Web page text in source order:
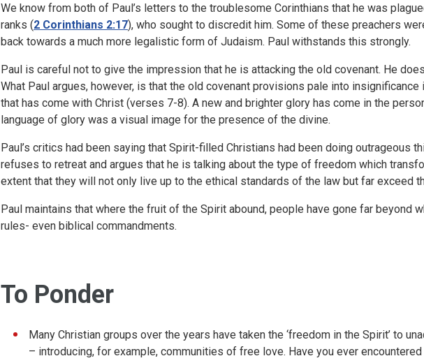
We know from both of Paul’s letters to the troublesome Corinthians that he was
ranks (2 Corinthians 2:17), who sought to discredit him. Some of these preachers
back towards a much more legalistic form of Judaism. Paul withstands this strongly.
Paul is careful not to give the impression that he is attacking the old covenant. He
What Paul argues, however, is that the old covenant provisions pale into
that has come with Christ (verses 7-8). A new and brighter glory has come in the
language of glory was a visual image for the presence of the divine.
Paul’s critics had been saying that Spirit-filled Christians had been doing outrageous
refuses to retreat and argues that he is talking about the type of freedom which
extent that they will not only live up to the ethical standards of the law but far exceed
Paul maintains that where the fruit of the Spirit abound, people have gone far beyond
rules- even biblical commandments.
To Ponder
Many Christian groups over the years have taken the ‘freedom in the Spirit’ to
– introducing, for example, communities of free love. Have you ever